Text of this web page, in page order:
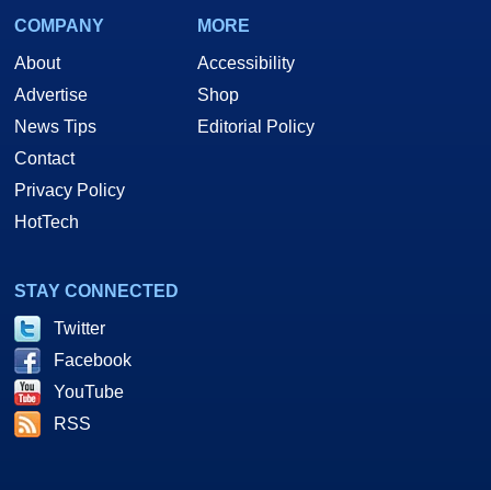
COMPANY
About
Advertise
News Tips
Contact
Privacy Policy
HotTech
MORE
Accessibility
Shop
Editorial Policy
STAY CONNECTED
Twitter
Facebook
YouTube
RSS